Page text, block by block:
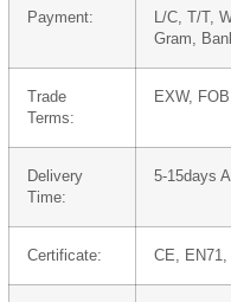
Payment:
L/C, T/T,
Gram,
Trade
Terms:
EXW,
Delivery
Time:
5-15days
Certificate: CE, EN71,